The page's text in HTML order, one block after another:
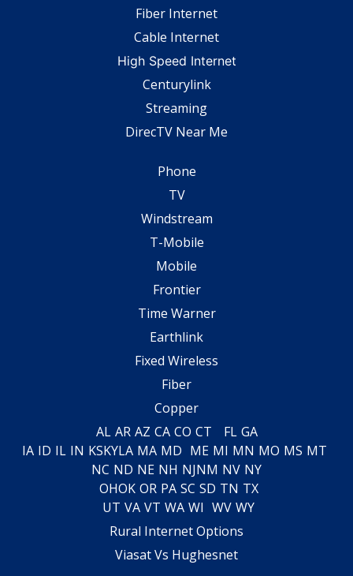
Fiber Internet
Cable Internet
High Speed Internet
Centurylink
Streaming
DirecTV Near Me
Phone
TV
Windstream
T-Mobile
Mobile
Frontier
Time Warner
Earthlink
Fixed Wireless
Fiber
Copper
AL AR AZ CA CO CT FL GA
IA ID IL IN KSKYLA MA MD ME MI MN MO MS MT
NC ND NE NH NJNM NV NY
OHOK OR PA SC SD TN TX
UT VA VT WA WI WV WY
Rural Internet Options
Viasat Vs Hughesnet